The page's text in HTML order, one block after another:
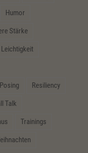
Humor
Stärke
Leichtigkeit
Resiliency
Talk
Trainings